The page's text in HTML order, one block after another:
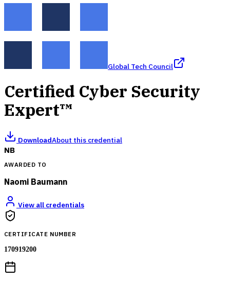
Global Tech Council
Certified Cyber Security
Expert™
DownloadAbout this credential
NB
AWARDED TO
Naomi Baumann
View all credentials
CERTIFICATE NUMBER
170919200